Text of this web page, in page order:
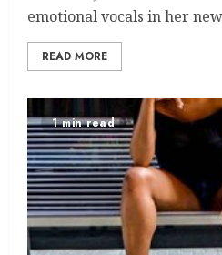
emotional vocals in her new
READ MORE
1 min read